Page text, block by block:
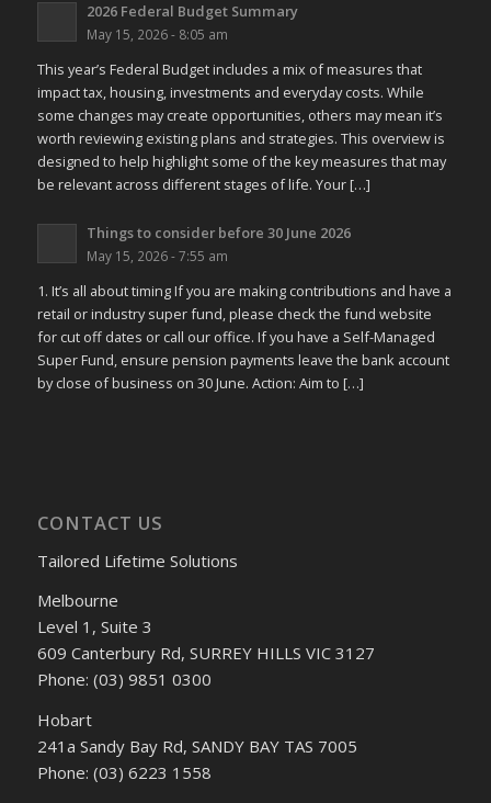
2026 Federal Budget Summary
May 15, 2026 - 8:05 am
This year’s Federal Budget includes a mix of measures that
impact tax, housing, investments and everyday costs. While
some changes may create opportunities, others may mean it’s
worth reviewing existing plans and strategies. This overview is
designed to help highlight some of the key measures that may
be relevant across different stages of life. Your […]
Things to consider before 30 June 2026
May 15, 2026 - 7:55 am
1. It’s all about timing If you are making contributions and have a
retail or industry super fund, please check the fund website
for cut off dates or call our office. If you have a Self-Managed
Super Fund, ensure pension payments leave the bank account
by close of business on 30 June. Action: Aim to […]
CONTACT US
Tailored Lifetime Solutions
Melbourne
Level 1, Suite 3
609 Canterbury Rd, SURREY HILLS VIC 3127
Phone: (03) 9851 0300
Hobart
241a Sandy Bay Rd, SANDY BAY TAS 7005
Phone: (03) 6223 1558